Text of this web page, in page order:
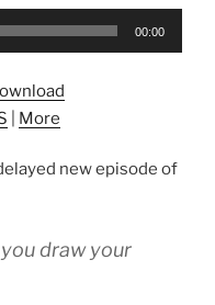
00:00
More
new episode of
draw your